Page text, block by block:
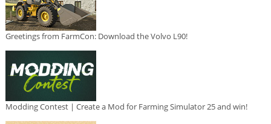
Greetings from FarmCon: Download the Volvo L90!
Modding Contest | Create a Mod for Farming Simulator 25 and win!